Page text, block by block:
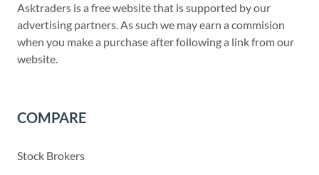
Asktraders is a free website that is supported by our
advertising partners. As such we may earn a commision
when you make a purchase after following a link from our
website.
COMPARE
Stock Brokers